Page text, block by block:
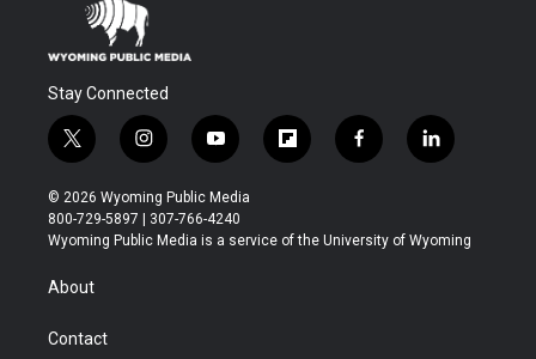
Stay Connected
t
w
i
t
t
r
i
n
s
t
a
y
o
u
t
u
f
l
b
f
a
b
l
i
e
© 2026 Wyoming Public Media
800-729-5897 | 307-766-4240
Wyoming Public Media is a service of the University of Wyoming
About
Contact